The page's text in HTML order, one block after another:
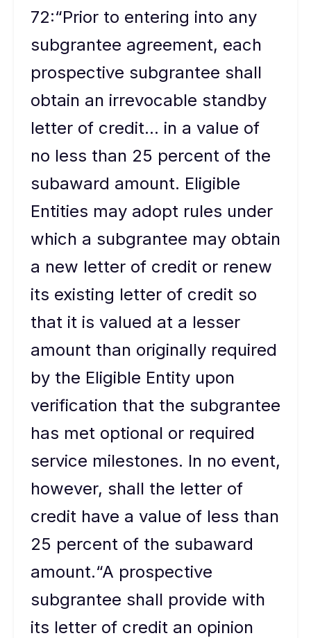
72:“Prior to entering into any
subgrantee agreement, each
prospective subgrantee shall
obtain an irrevocable standby
letter of credit... in a value of
no less than 25 percent of the
subaward amount. Eligible
Entities may adopt rules under
which a subgrantee may obtain
a new letter of credit or renew
its existing letter of credit so
that it is valued at a lesser
amount than originally required
by the Eligible Entity upon
verification that the subgrantee
has met optional or required
service milestones. In no event,
however, shall the letter of
credit have a value of less than
25 percent of the subaward
amount.“A prospective
subgrantee shall provide with
its letter of credit an opinion